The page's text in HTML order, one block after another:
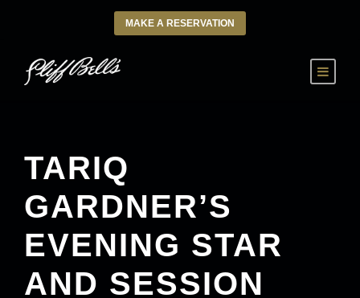
MAKE A RESERVATION
TARIQ
GARDNER’S
EVENING STAR
AND SESSION